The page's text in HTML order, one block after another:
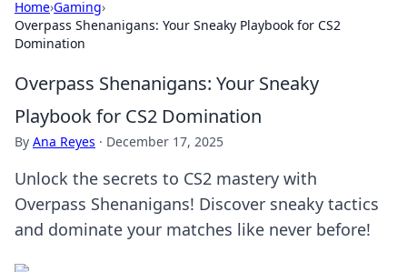
Home›Gaming›
Overpass Shenanigans: Your Sneaky Playbook for CS2
Domination
Overpass Shenanigans: Your Sneaky
Playbook for CS2 Domination
By Ana Reyes · December 17, 2025
Unlock the secrets to CS2 mastery with
Overpass Shenanigans! Discover sneaky tactics
and dominate your matches like never before!